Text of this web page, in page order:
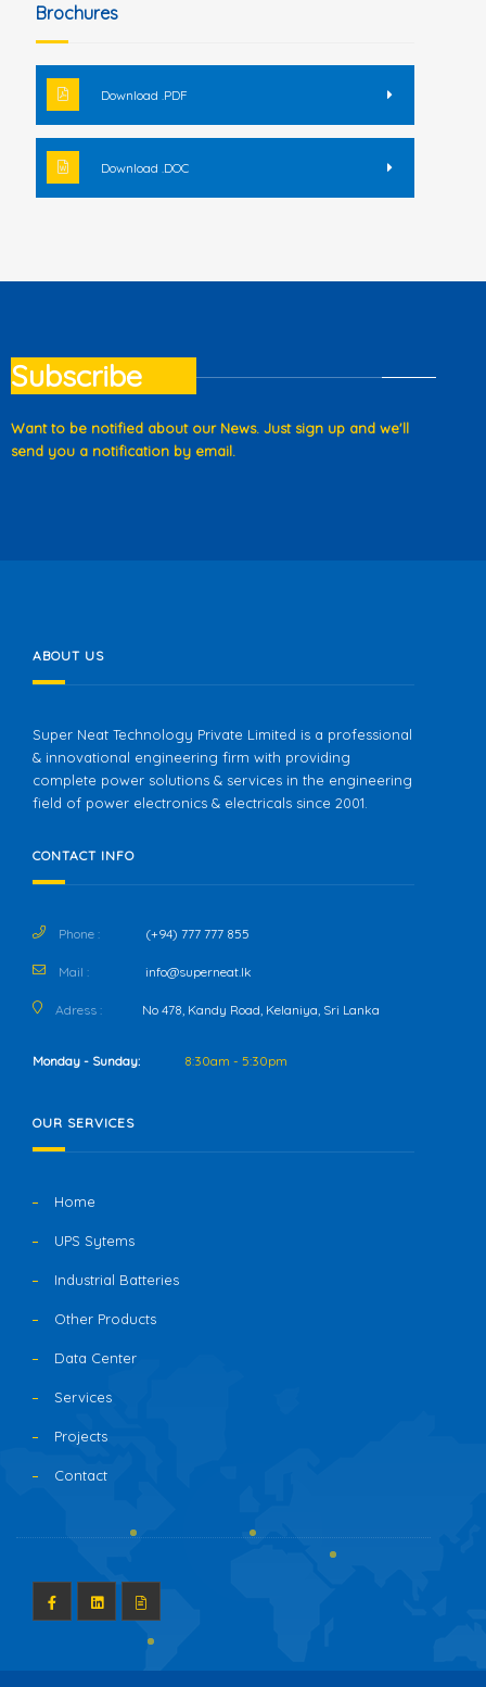
Brochures
Download .PDF
Download .DOC
Subscribe
Want to be notified about our News. Just sign up and we'll
send you a notification by email.
ABOUT US
Super Neat Technology Private Limited is a professional
& innovational engineering firm with providing
complete power solutions & services in the engineering
field of power electronics & electricals since 2001.
CONTACT INFO
Phone : (+94) 777 777 855
Mail : info@superneat.lk
Adress : No 478, Kandy Road, Kelaniya, Sri Lanka
Monday - Sunday: 8:30am - 5:30pm
OUR SERVICES
Home
UPS Sytems
Industrial Batteries
Other Products
Data Center
Services
Projects
Contact